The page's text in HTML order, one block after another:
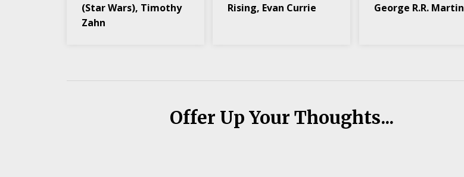
(Star Wars), Timothy
Zahn
Rising, Evan Currie
George R.R. Martin
Offer Up Your Thoughts...